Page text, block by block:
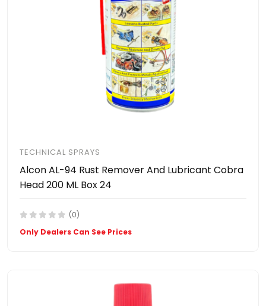
TECHNICAL SPRAYS
Alcon AL-94 Rust Remover And Lubricant Cobra
Head 200 ML Box 24
(0)
Only Dealers Can See Prices